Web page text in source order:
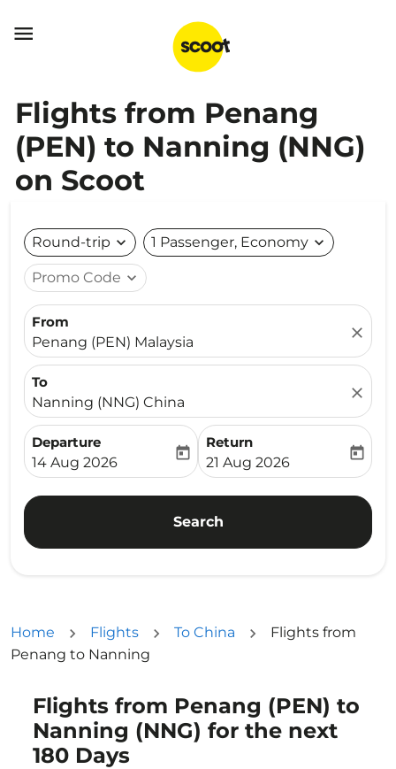

Flights from Penang
(PEN) to Nanning (NNG)
on Scoot
Round-trip expand_more 1 Passenger, Economy expand_more
Promo Code expand_more
From
Penang (PEN) Malaysia
close
To
Nanning (NNG) China
close
Departure
fc-booking-departure-date-aria-label
14 Aug 2026
today
Return
fc-booking-return-date-
21 Aug 2026
today
Search
Home Flights To China
Flights from
Penang to Nanning
Flights from Penang (PEN) to
Nanning (NNG) for the next
180 Days
Try updating your route (origin and/or destination)